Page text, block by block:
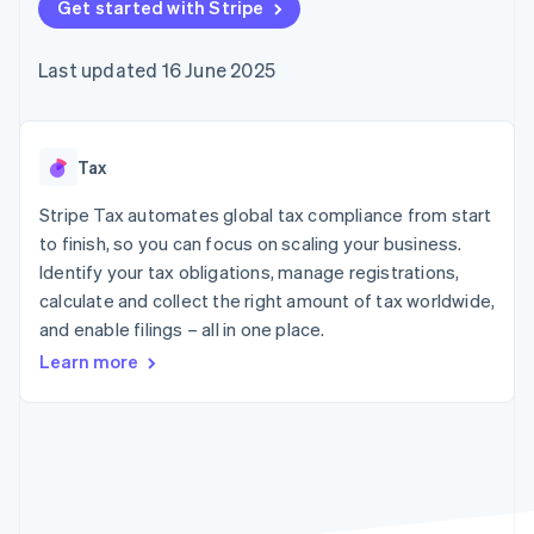
components
Payment
Access to
payments
Authorization
Boost
Acceptance
optimisations
Link
Accelerated
checkout
Financial
Connections
financial
automation
Revenue
Recognition
automation
SaaS
Gaming
Hospitality, travel and
leisure
Insurance
Media and
entertainment
Non-profits
Retail
billing
backed cards
Provision and manage
App integrations
Code samples
Developers blog
API status
Product roadmap
conference
Newsroom
Contact
Contact sales
Become a partner
Get started with Stripe
Last updated 16 June 2025
Tax
Stripe Tax automates global tax compliance from start
to finish, so you can focus on scaling your business.
Identify your tax obligations, manage registrations,
calculate and collect the right amount of tax worldwide,
and enable filings – all in one place.
Learn more